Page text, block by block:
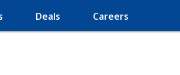
Deals Careers